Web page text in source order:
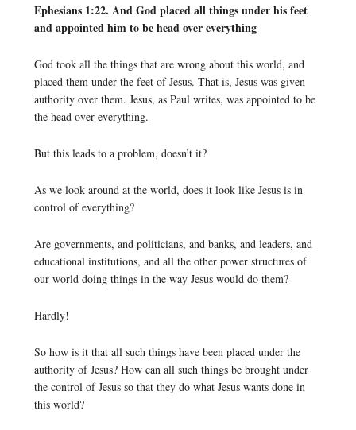
Ephesians 1:22. And God placed all things under his feet
and appointed him to be head over everything
God took all the things that are wrong about this world, and
placed them under the feet of Jesus. That is, Jesus was given
authority over them. Jesus, as Paul writes, was appointed to be
the head over everything.
But this leads to a problem, doesn’t it?
As we look around at the world, does it look like Jesus is in
control of everything?
Are governments, and politicians, and banks, and leaders, and
educational institutions, and all the other power structures of
our world doing things in the way Jesus would do them?
Hardly!
So how is it that all such things have been placed under the
authority of Jesus? How can all such things be brought under
the control of Jesus so that they do what Jesus wants done in
this world?